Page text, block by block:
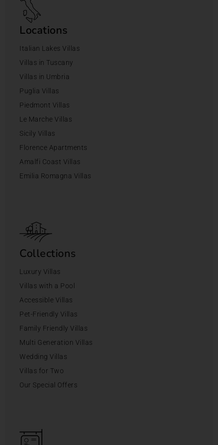
Locations
Italian Lakes Villas
Villas in Tuscany
Villas in Umbria
Puglia Villas
Piedmont Villas
Le Marche Villas
Sicily Villas
Florence Apartments
Amalfi Coast Villas
Emilia Romagna Villas
Collections
Luxury Villas
Villas with a Pool
Accessible Villas
Pet-Friendly Villas
Family Friendly Villas
Multi Generation Villas
Wedding Villas
Villas for Two
Our Special Offers